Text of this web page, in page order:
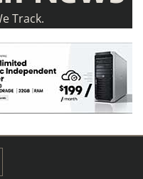
Track.